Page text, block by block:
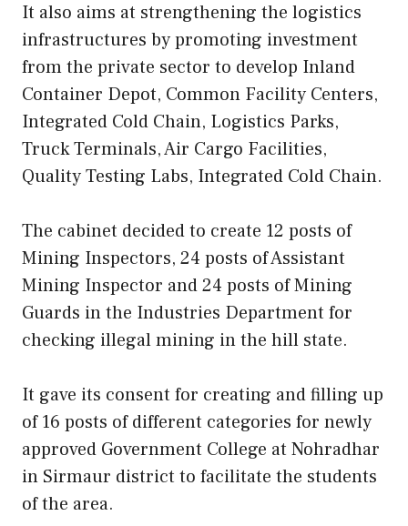
It also aims at strengthening the logistics
infrastructures by promoting investment
from the private sector to develop Inland
Container Depot, Common Facility Centers,
Integrated Cold Chain, Logistics Parks,
Truck Terminals, Air Cargo Facilities,
Quality Testing Labs, Integrated Cold Chain.
The cabinet decided to create 12 posts of
Mining Inspectors, 24 posts of Assistant
Mining Inspector and 24 posts of Mining
Guards in the Industries Department for
checking illegal mining in the hill state.
It gave its consent for creating and filling up
of 16 posts of different categories for newly
approved Government College at Nohradhar
in Sirmaur district to facilitate the students
of the area.